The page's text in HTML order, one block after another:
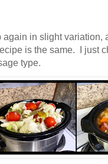
again in slight variation,
is the same. I just
type.